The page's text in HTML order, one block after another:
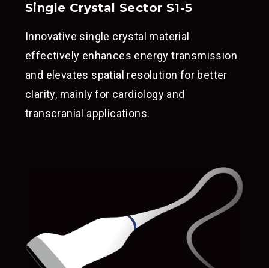
Single Crystal Sector S1-5
Innovative single crystal material
effectively enhances energy transmission
and elevates spatial resolution for better
clarity, mainly for cardiology and
transcranial applications.